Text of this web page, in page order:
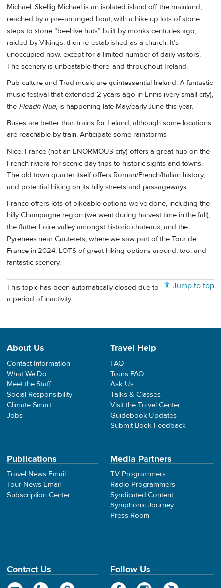
Michael. Skellig Michael is an isolated island off the mainland,
reached by a pre-arranged boat, with a hike up lots of stone
steps to stone “beehive huts” built by monks centuries ago,
raided by Vikings, then re-established as a church. It’s
unoccupied now. except for a limited number of daily visitors.
The scenery is unbeatable there, and throughout Ireland.
Pub culture and Trad music are quintessential Ireland. A fantastic
music festival that extended 2 years ago in Ennis (very small city),
the Fleadh Nua, is happening late May/early June this year.
Buses are better than trains for Ireland, although some locations
are reachable by train. Anticipate some rainstorms
Nice, France (not an ENORMOUS city) offers a great hub on the
French riviera for scenic day trips to historic sights and towns.
The old town quarter itself offers Roman/French/Italian history,
and potential hiking on its hilly streets and passageways.
France offers lots of bikeable options we’ve done, including the
hilly Champagne region (we went during harvest time in the fall),
the flatter Loire valley amongst historic chateaux, and the
Pyrenees near Cauterets, where we saw part of the Tour de
France in 2024. LOTS of great hiking options around, too, and
fantastic scenery.
Jump to top
This topic has been automatically closed due to
a period of inactivity.
About Us
Contact Information
What We Do
Meet the Staff
Social Responsibility
Climate Smart
Jobs
Travel Help
FAQ
Tours FAQ
Ask Us
Talks & Classes
Visit the Travel Center
Guidebook Updates
Submit Book Feedback
Publications
Travel News Email
Tour News Email
Subscription Center
Media Partners
TV Programmers
Radio Programmers
Syndicated Content
Symphonic Journey
Press Room
Contact Us Follow Us